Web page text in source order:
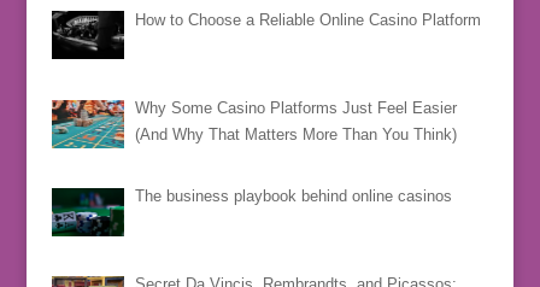
How to Choose a Reliable Online Casino Platform
Why Some Casino Platforms Just Feel Easier
(And Why That Matters More Than You Think)
The business playbook behind online casinos